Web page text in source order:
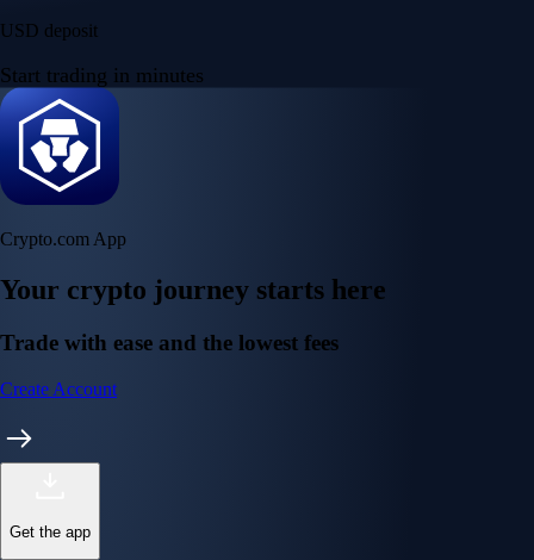
USD deposit
Start trading in minutes
Crypto.com App
Your crypto journey starts here
Trade with ease and the lowest fees
Create Account
Get the app